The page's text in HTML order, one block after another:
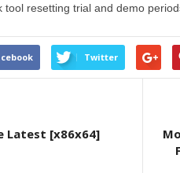
tool resetting trial and demo
Twitter
Latest [x86x64]